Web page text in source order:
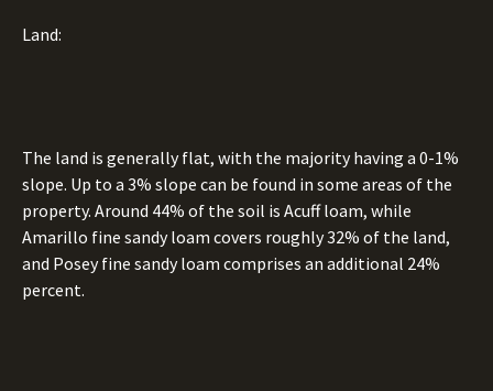
Land:
The land is generally flat, with the majority having a 0-1%
slope. Up to a 3% slope can be found in some areas of the
property. Around 44% of the soil is Acuff loam, while
Amarillo fine sandy loam covers roughly 32% of the land,
and Posey fine sandy loam comprises an additional 24%
percent.